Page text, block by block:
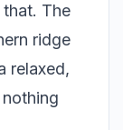
The
ridge
relaxed,